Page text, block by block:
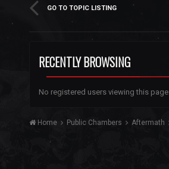
GO TO TOPIC LISTING
RECENTLY BROWSING
No registered users viewing this page.
Home Public Chambers Aftermath